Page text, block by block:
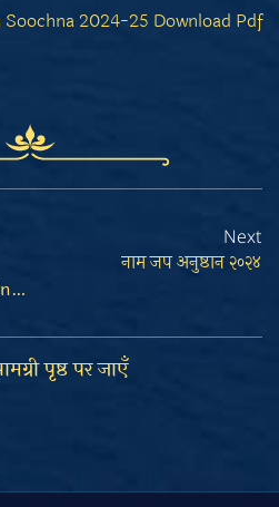
2024-25 Download Pdf
Next
नाम जप अनुष्ठान २०२४
पृष्ठ पर जाएँ